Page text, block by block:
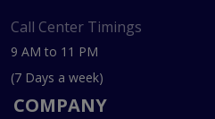
Call Center Timings
9 AM to 11 PM
(7 Days a week)
COMPANY